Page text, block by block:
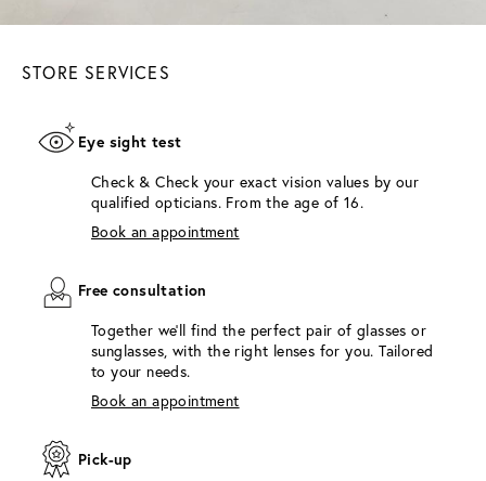
STORE SERVICES
Eye sight test
Check & Check your exact vision values by our
qualified opticians. From the age of 16.
Book an appointment
Free consultation
Together we'll find the perfect pair of glasses or
sunglasses, with the right lenses for you. Tailored
to your needs.
Book an appointment
Pick-up